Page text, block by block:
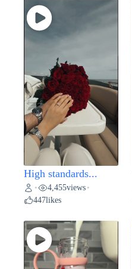
High standards...
• 4,455views •
447likes